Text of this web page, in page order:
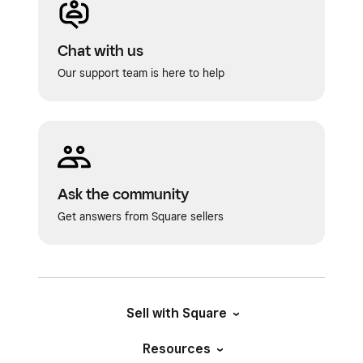
Chat with us
Our support team is here to help
Ask the community
Get answers from Square sellers
Sell with Square
Resources